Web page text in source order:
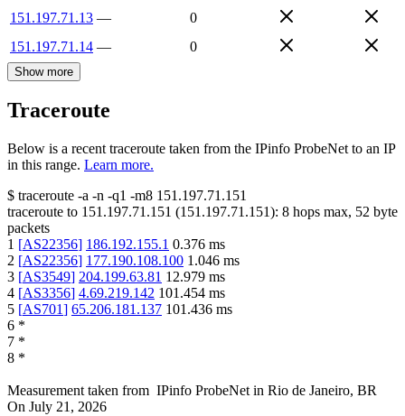
151.197.71.13 —
0
151.197.71.14 — 0
Show more
Traceroute
Below is a recent traceroute taken from the IPinfo ProbeNet to an IP
in this range. Learn more.
$ traceroute -a -n -q1 -m8 151.197.71.151
traceroute to 151.197.71.151 (151.197.71.151): 8 hops max, 52 byte
packets
1 [AS22356] 186.192.155.1 0.376 ms
2 [AS22356] 177.190.108.100 1.046 ms
3 [AS3549] 204.199.63.81 12.979 ms
4 [AS3356] 4.69.219.142 101.454 ms
5 [AS701] 65.206.181.137 101.436 ms
6 *
7 *
8 *
Measurement taken from IPinfo ProbeNet in Rio de Janeiro, BR
On July 21, 2026